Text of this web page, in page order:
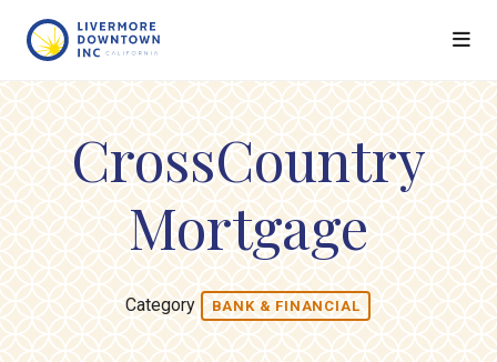
CrossCountry
Mortgage
Category BANK & FINANCIAL